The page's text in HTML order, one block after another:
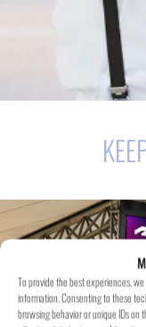
To provide the best experiences,
information. Consenting to these
browsing behavior or unique IDs